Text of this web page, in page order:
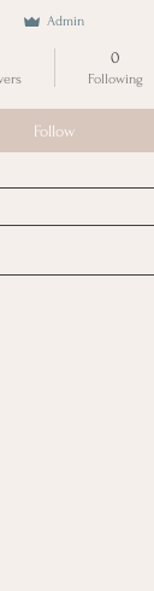
Admin
0
Following
Follow